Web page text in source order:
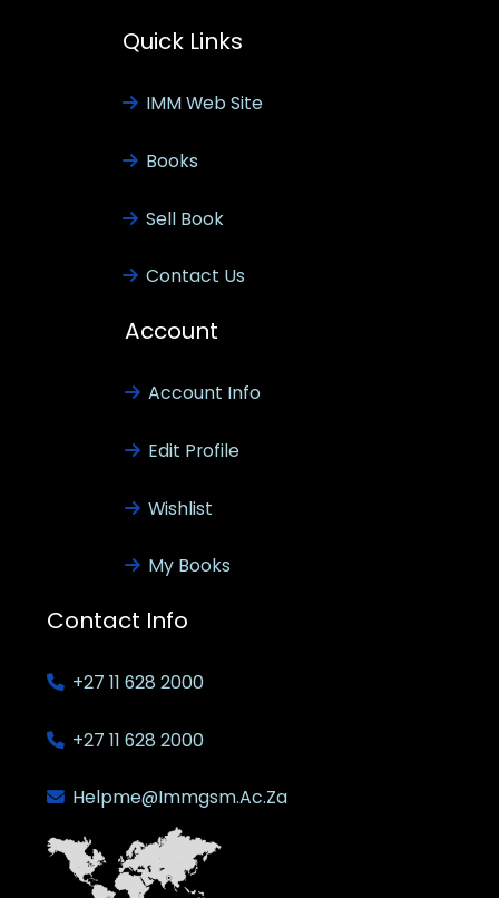
Quick Links
IMM Web Site
Books
Sell Book
Contact Us
Account
Account Info
Edit Profile
Wishlist
My Books
Contact Info
+27 11 628 2000
+27 11 628 2000
Helpme@immgsm.ac.za